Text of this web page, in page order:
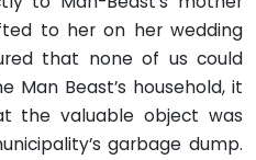
to her on her wedding
that none of us could
Man Beast’s household, it
the valuable object was
garbage dump.